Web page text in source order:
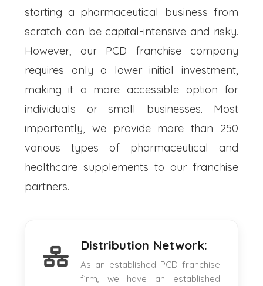
starting a pharmaceutical business from
scratch can be capital-intensive and risky.
However, our PCD franchise company
requires only a lower initial investment,
making it a more accessible option for
individuals or small businesses. Most
importantly, we provide more than 250
various types of pharmaceutical and
healthcare supplements to our franchise
partners.
Distribution Network:
As an established PCD franchise
firm, we have an established